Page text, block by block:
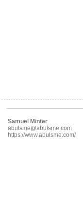
Samuel Minter
abulsme@abulsme.com
https://www.abulsme.com/